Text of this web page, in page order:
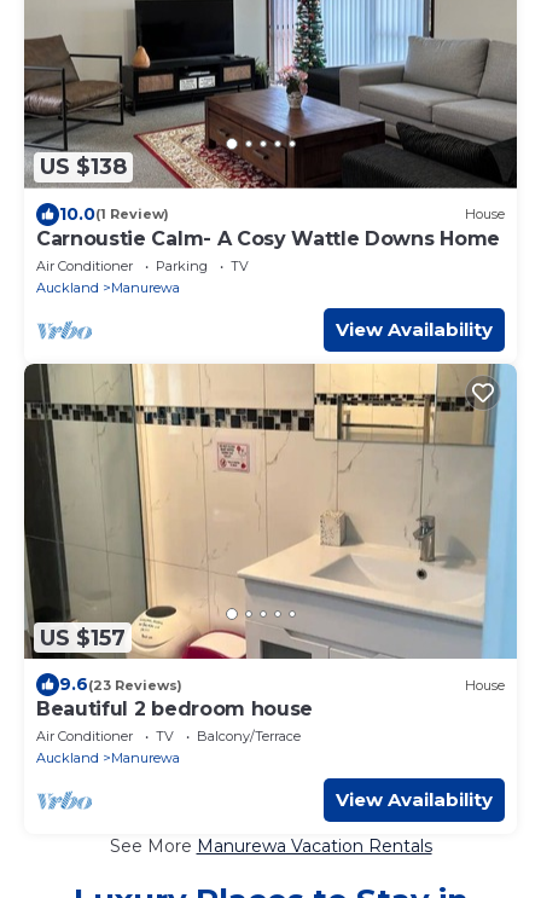
US $138
10.0(1 Review) House
Carnoustie Calm- A Cosy Wattle Downs Home
Air Conditioner Parking
TV
Auckland
Manurewa
View Availability
US $157
9.6(23 Reviews) House
Beautiful 2 bedroom house
Air Conditioner TV
Balcony/Terrace
Auckland
Manurewa
View Availability
See More Manurewa Vacation Rentals